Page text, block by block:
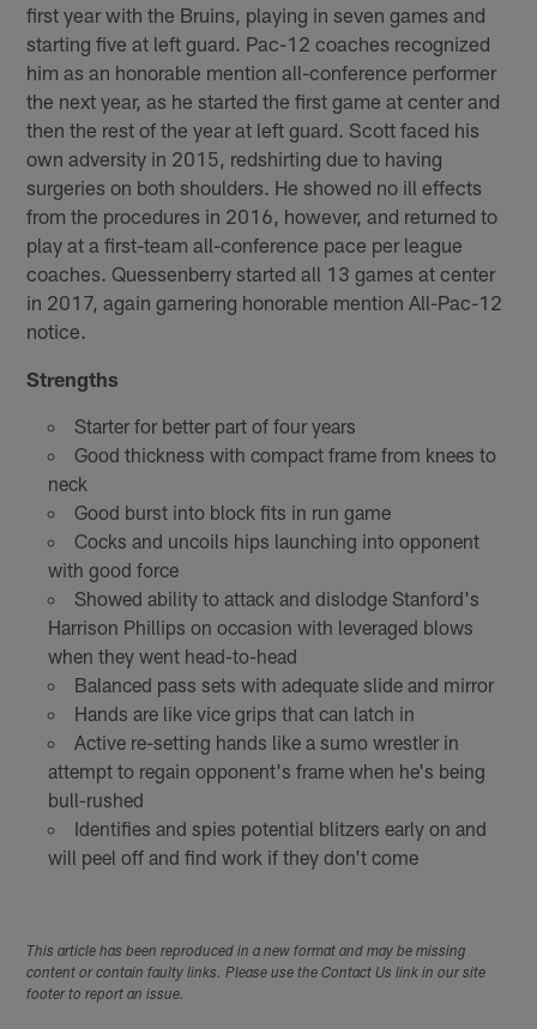
first year with the Bruins, playing in seven games and
starting five at left guard. Pac-12 coaches recognized
him as an honorable mention all-conference performer
the next year, as he started the first game at center and
then the rest of the year at left guard. Scott faced his
own adversity in 2015, redshirting due to having
surgeries on both shoulders. He showed no ill effects
from the procedures in 2016, however, and returned to
play at a first-team all-conference pace per league
coaches. Quessenberry started all 13 games at center
in 2017, again garnering honorable mention All-Pac-12
notice.
Strengths
Starter for better part of four years
Good thickness with compact frame from knees to
neck
Good burst into block fits in run game
Cocks and uncoils hips launching into opponent
with good force
Showed ability to attack and dislodge Stanford's
Harrison Phillips on occasion with leveraged blows
when they went head-to-head
Balanced pass sets with adequate slide and mirror
Hands are like vice grips that can latch in
Active re-setting hands like a sumo wrestler in
attempt to regain opponent's frame when he's being
bull-rushed
Identifies and spies potential blitzers early on and
will peel off and find work if they don't come
This article has been reproduced in a new format and may be missing
content or contain faulty links. Please use the Contact Us link in our site
footer to report an issue.